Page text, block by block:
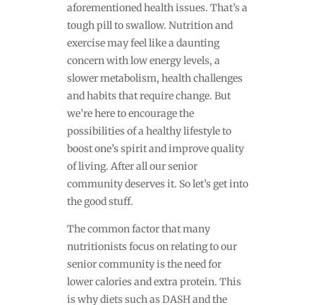
aforementioned health issues. That’s a
tough pill to swallow. Nutrition and
exercise may feel like a daunting
concern with low energy levels, a
slower metabolism, health challenges
and habits that require change. But
we’re here to encourage the
possibilities of a healthy lifestyle to
boost one’s spirit and improve quality
of living. After all our senior
community deserves it. So let’s get into
the good stuff.
The common factor that many
nutritionists focus on relating to our
senior community is the need for
lower calories and extra protein. This
is why diets such as DASH and the